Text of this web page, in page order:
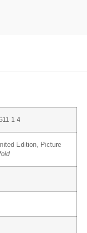
1 4
Edition, Picture